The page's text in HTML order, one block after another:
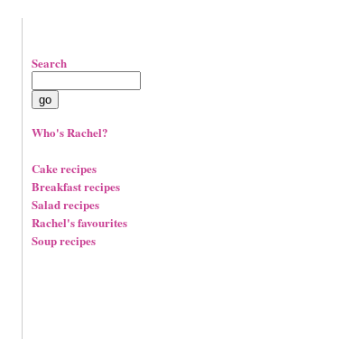
Search
Who's Rachel?
Cake recipes
Breakfast recipes
Salad recipes
Rachel's favourites
Soup recipes